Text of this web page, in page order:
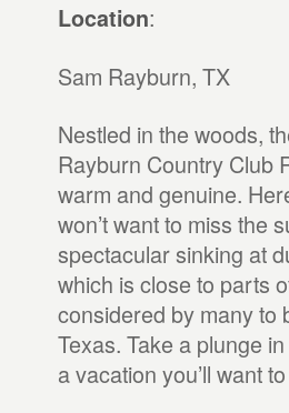
Location:
Sam Rayburn, TX
Nestled in the woods,
Rayburn Country Club
warm and genuine.
won’t want to miss the
spectacular sinking at
which is close to parts
considered by many to
Texas. Take a plunge
a vacation you’ll want